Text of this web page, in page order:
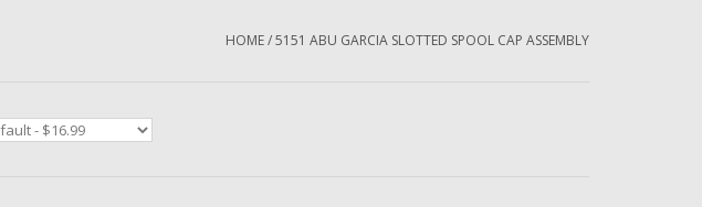
HOME/5151 ABU GARCIA SLOTTED SPOOL CAP ASSEMBLY